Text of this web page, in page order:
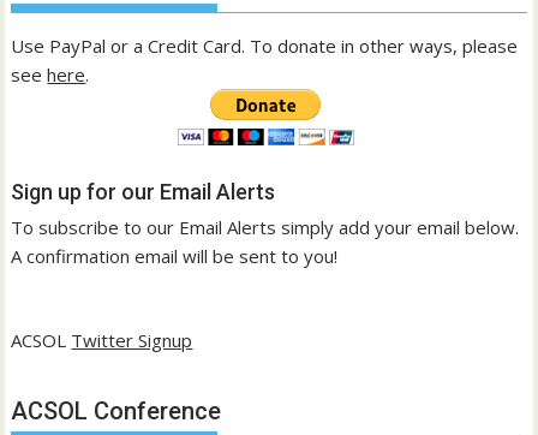
Use PayPal or a Credit Card. To donate in other ways, please
seehere.
Sign up for our Email Alerts
To subscribe to our Email Alerts simply add your email below.
A confirmation email will be sent to you!
ACSOL Twitter Signup
ACSOL Conference